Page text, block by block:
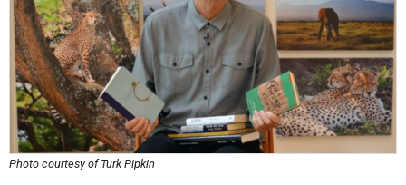
Photo courtesy of Turk Pipkin